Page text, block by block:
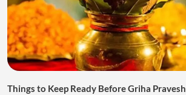
Things to Keep Ready Before Griha Pravesh